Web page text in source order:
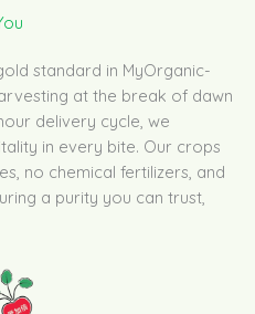
standard in MyOrganic-
at the break of dawn
delivery cycle, we
in every bite. Our crops
no chemical fertilizers, and
a purity you can trust,